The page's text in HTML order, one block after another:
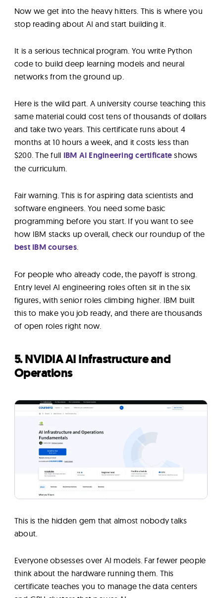
Now we get into the heavy hitters. This is where you
stop reading about AI and start building it.
It is a serious technical program. You write Python
code to build deep learning models and neural
networks from the ground up.
Here is the wild part. A university course teaching this
same material could cost tens of thousands of dollars
and take two years. This certificate runs about 4
months at 10 hours a week, and it costs less than
$200. The full IBM AI Engineering certificate shows
the curriculum.
Fair warning. This is for aspiring data scientists and
software engineers. You need some basic
programming before you start. If you want to see
how IBM stacks up overall, check our roundup of the
best IBM courses.
For people who already code, the payoff is strong.
Entry level AI engineering roles often sit in the six
figures, with senior roles climbing higher. IBM built
this to make you job ready, and there are thousands
of open roles right now.
5. NVIDIA AI Infrastructure and
Operations
This is the hidden gem that almost nobody talks
about.
Everyone obsesses over AI models. Far fewer people
think about the hardware running them. This
certificate teaches you to manage the data centers